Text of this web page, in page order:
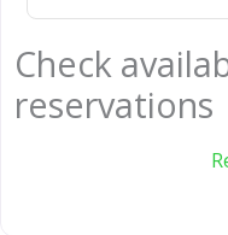
Check
reservations